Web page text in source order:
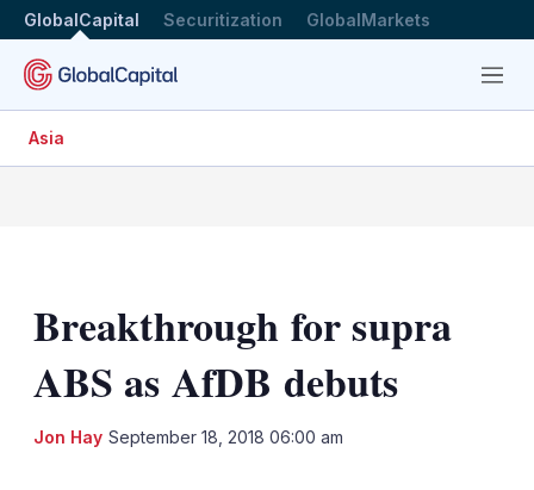
GlobalCapital Securitization GlobalMarkets
Menu
Asia
Breakthrough for supra
ABS as AfDB debuts
Jon Hay September 18, 2018 06:00 am